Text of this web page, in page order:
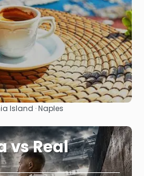
See
Island · Naples
vs Real